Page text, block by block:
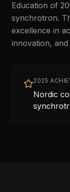
Education of
synchrotron.
excellence in
innovation,
2025
Nordic